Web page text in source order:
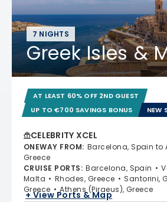
7 NIGHTS
Greek Isles &
AT LEAST 60% OFF 2ND GUEST
UP TO €700 SAVINGS BONUS
NEW
CELEBRITY XCEL
ONEWAY FROM: Barcelona, Spain to
Greece
CRUISE PORTS: Barcelona, Spain
Malta
Rhodes, Greece Santorini,
Greece
Athens (Piraeus), Greece
+ View Ports & Map